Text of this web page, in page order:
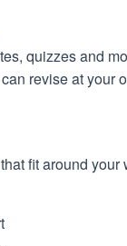
quizzes and
revise at your
fit around your